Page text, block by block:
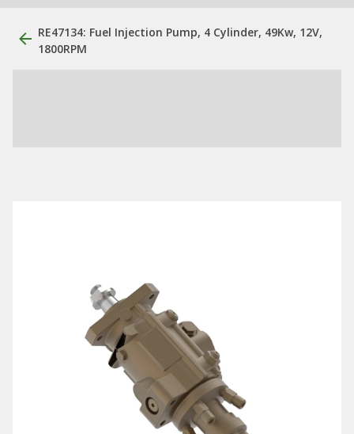
RE47134: Fuel Injection Pump, 4 Cylinder, 49Kw, 12V,
1800RPM